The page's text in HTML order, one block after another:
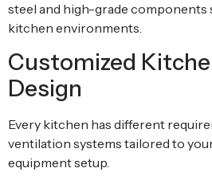
steel and high-grade
kitchen environments.
Customized
Design
Every kitchen has different
ventilation systems tailored to
equipment setup.